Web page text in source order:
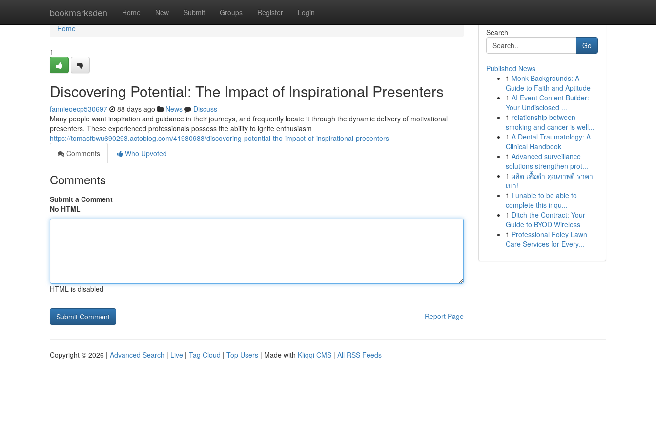
bookmarksden Home New Submit Groups Register Login
Home
Home
1
Discovering Potential: The Impact of Inspirational Presenters
fannieoecp530697 88 days ago News
Discuss
Many people want inspiration and guidance in their journeys, and frequently locate it through the dynamic delivery of motivational
presenters. These experienced professionals possess the ability to ignite enthusiasm
https://tomasfbwu690293.actoblog.com/41980988/discovering-potential-the-impact-of-inspirational-presenters
Comments
Who Upvoted
Comments
Submit a Comment
No HTML
HTML is disabled
Report Page
Search
Go
Published News
1 Monk Backgrounds: A
Guide to Faith and Aptitude
1 AI Event Content Builder:
Your Undisclosed ...
1 relationship between
smoking and cancer is well...
1 A Dental Traumatology: A
Clinical Handbook
1 Advanced surveillance
solutions strengthen prot...
1 ผลิต เสื้อดำ คุณภาพดี ราคา
เบา!
1 I unable to be able to
complete this inqu...
1 Ditch the Contract: Your
Guide to BYOD Wireless
1 Professional Foley Lawn
Care Services for Every...
Copyright © 2026 | Advanced Search | Live | Tag Cloud | Top Users | Made with Kliqqi CMS | All RSS Feeds